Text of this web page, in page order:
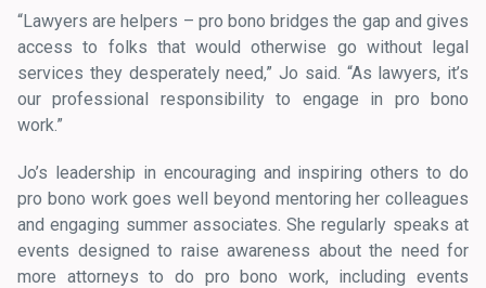
“Lawyers are helpers – pro bono bridges the gap and gives
access to folks that would otherwise go without legal
services they desperately need,” Jo said. “As lawyers, it’s
our professional responsibility to engage in pro bono
work.”
Jo’s leadership in encouraging and inspiring others to do
pro bono work goes well beyond mentoring her colleagues
and engaging summer associates. She regularly speaks at
events designed to raise awareness about the need for
more attorneys to do pro bono work, including events